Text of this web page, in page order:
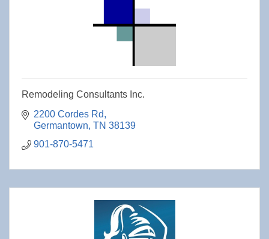
Remodeling Consultants Inc.
2200 Cordes Rd
Germantown TN 38139
901-870-5471